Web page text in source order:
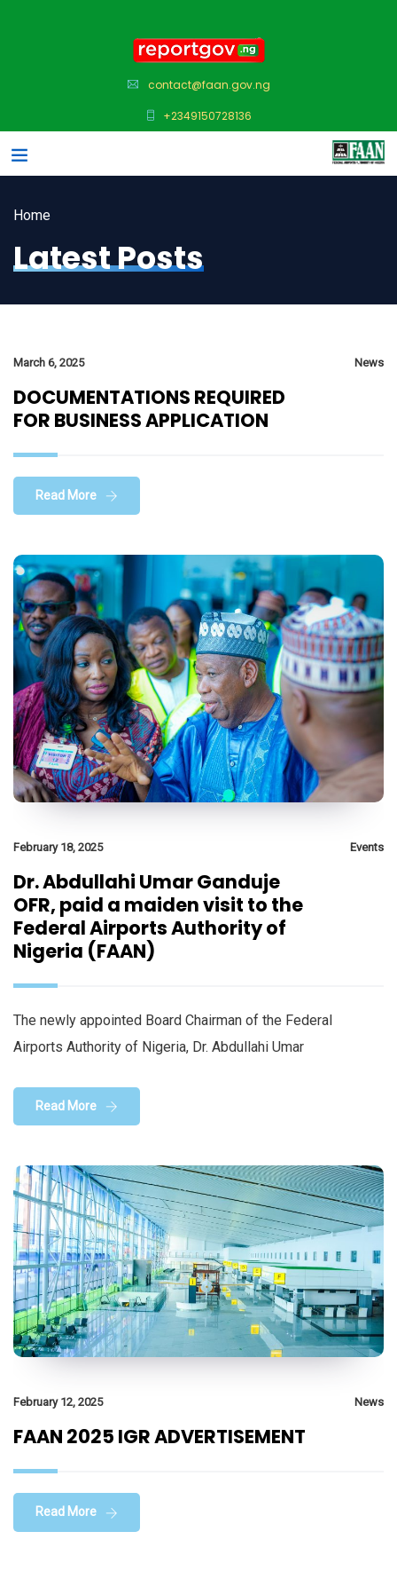
contact@faan.gov.ng
+2349150728136
Home
Latest Posts
March 6, 2025 News
DOCUMENTATIONS REQUIRED
FOR BUSINESS APPLICATION
Read More
February 18, 2025 Events
Dr. Abdullahi Umar Ganduje
OFR, paid a maiden visit to the
Federal Airports Authority of
Nigeria (FAAN)
The newly appointed Board Chairman of the Federal
Airports Authority of Nigeria, Dr. Abdullahi Umar
Read More
February 12, 2025 News
FAAN 2025 IGR ADVERTISEMENT
Read More